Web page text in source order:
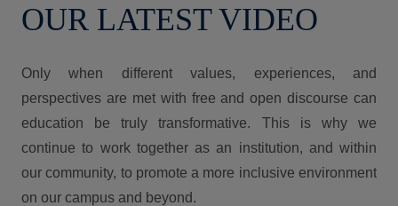
OUR LATEST VIDEO
Only when different values, experiences, and
perspectives are met with free and open discourse can
education be truly transformative. This is why we
continue to work together as an institution, and within
our community, to promote a more inclusive environment
on our campus and beyond.